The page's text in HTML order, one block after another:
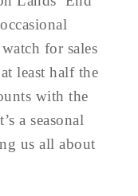
for sales
least half the
with the
a seasonal
us all about